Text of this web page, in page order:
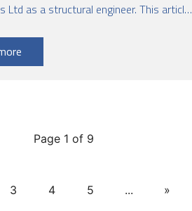
Ltd as a structural engineer. This article
with over 36 years of
is currently working with LSY
Page 1 of 9
3 4 5 ... »